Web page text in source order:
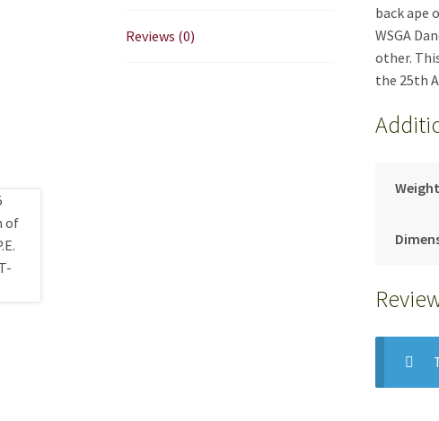
Reviews (0)
back ape
WSGA
other.
the 25th
Weight